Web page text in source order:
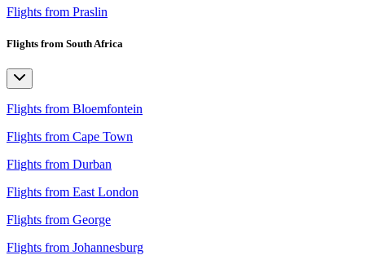
Flights from Praslin
Flights from South Africa
Flights from Bloemfontein
Flights from Cape Town
Flights from Durban
Flights from East London
Flights from George
Flights from Johannesburg